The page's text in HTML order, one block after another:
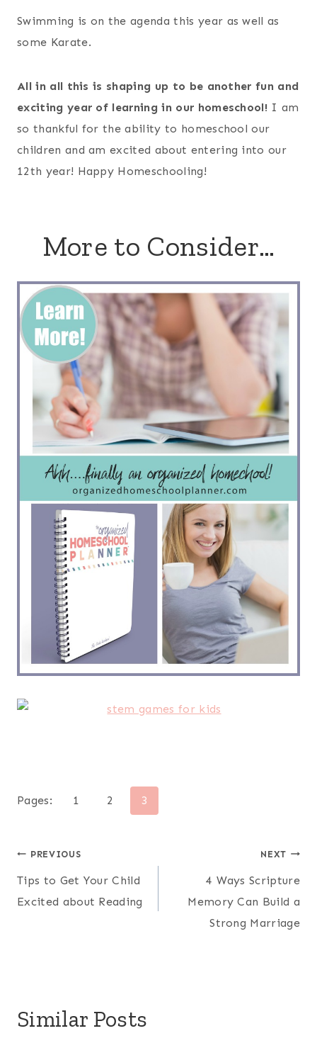
Swimming is on the agenda this year as well as
some Karate.
All in all this is shaping up to be another fun and
exciting year of learning in our homeschool! I am
so thankful for the ability to homeschool our
children and am excited about entering into our
12th year! Happy Homeschooling!
More to Consider…
Pages: 1 2 3
Post
navigation
PREVIOUS
Tips to Get Your Child
Excited about Reading
NEXT
4 Ways Scripture
Memory Can Build a
Strong Marriage
Similar Posts